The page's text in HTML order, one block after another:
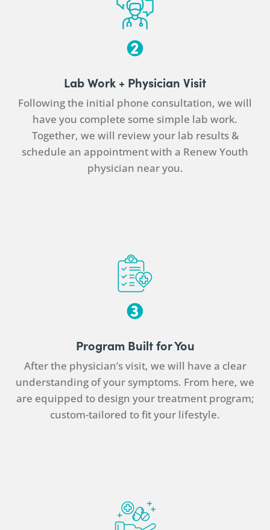
Lab Work + Physician Visit
Following the initial phone consultation, we will
have you complete some simple lab work.
Together, we will review your lab results &
schedule an appointment with a Renew Youth
physician near you.
Program Built for You
After the physician’s visit, we will have a clear
understanding of your symptoms. From here, we
are equipped to design your treatment program;
custom-tailored to fit your lifestyle.